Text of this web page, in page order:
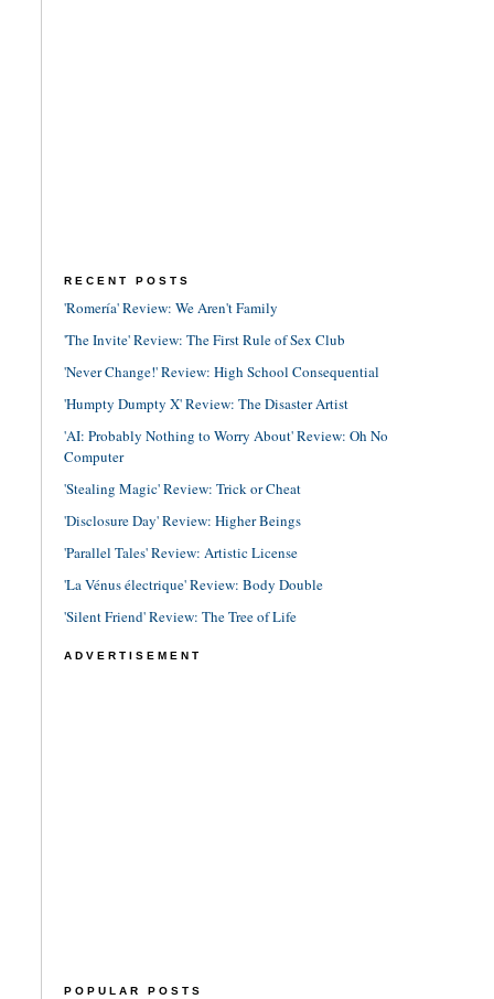
RECENT POSTS
'Romería' Review: We Aren't Family
'The Invite' Review: The First Rule of Sex Club
'Never Change!' Review: High School Consequential
'Humpty Dumpty X' Review: The Disaster Artist
'AI: Probably Nothing to Worry About' Review: Oh No
Computer
'Stealing Magic' Review: Trick or Cheat
'Disclosure Day' Review: Higher Beings
'Parallel Tales' Review: Artistic License
'La Vénus électrique' Review: Body Double
'Silent Friend' Review: The Tree of Life
ADVERTISEMENT
POPULAR POSTS